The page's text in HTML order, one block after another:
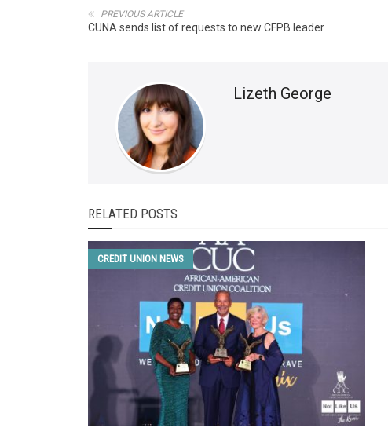
PREVIOUS ARTICLE
CUNA sends list of requests to new CFPB leader
Lizeth George
RELATED POSTS
CREDIT UNION NEWS